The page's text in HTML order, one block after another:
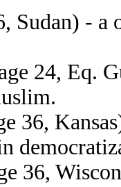
Sudan) - a
24, Eq.
36,
36,